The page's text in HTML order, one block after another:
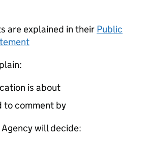
are explained in their Public
is about
to comment by
will decide: